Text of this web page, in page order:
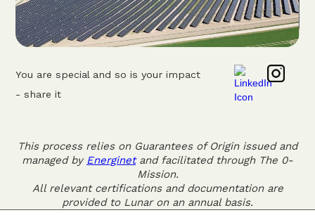
You are special and so is your impact
- share it
This process relies on Guarantees of Origin issued and
managed by Energinetand facilitated through The 0-
Mission.
All relevant certifications and documentation are
provided to Lunar on an annual basis.